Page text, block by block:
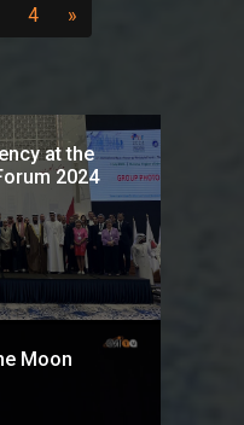
pagina 2)
(vai a pagina 3)
4(vai a pagina 4)
»Successivo
at the
2024
Moon